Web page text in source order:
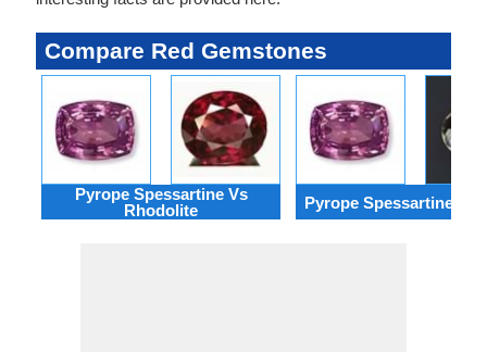
Compare Red Gemstones
Pyrope Spessartine Vs
Rhodolite
Pyrope Spessartine Vs